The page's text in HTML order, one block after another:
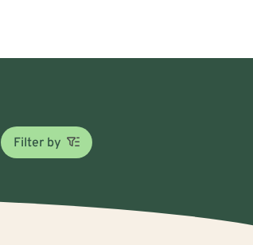
Filter by